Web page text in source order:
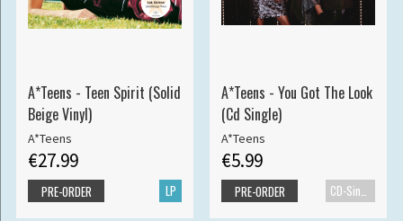
A*Teens - Teen Spirit (Solid
Beige Vinyl)
A*Teens
€27.99
LP
PRE-ORDER
A*Teens - You Got The Look
(Cd Single)
A*Teens
€5.99
CD-Single
PRE-ORDER